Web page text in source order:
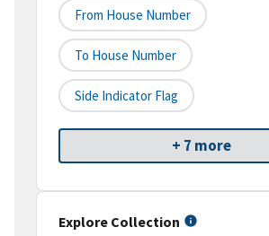
From House Number
To House Number
Side Indicator Flag
+ 7 more
Explore Collection